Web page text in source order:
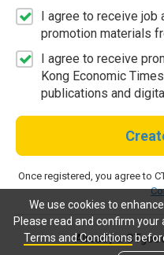
We use cookies to
Please read and confirm
Terms and Conditions
I agree to receive job
promotion materials
I agree to receive
Kong Economic
publications and
Once registered, you agree to
Already a